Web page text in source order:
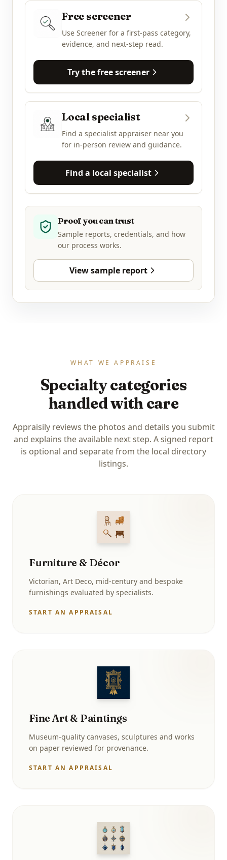
Free screener
Use Screener for a first-pass category,
evidence, and next-step read.
Try the free screener
Local specialist
Find a specialist appraiser near you
for in-person review and guidance.
Find a local specialist
Proof you can trust
Sample reports, credentials, and how
our process works.
View sample report
WHAT WE APPRAISE
Specialty categories
handled with care
Appraisily reviews the photos and details you submit
and explains the available next step. A signed report
is optional and separate from the local directory
listings.
Furniture & Décor
Victorian, Art Deco, mid-century and bespoke
furnishings evaluated by specialists.
START AN APPRAISAL
Fine Art & Paintings
Museum-quality canvases, sculptures and works
on paper reviewed for provenance.
START AN APPRAISAL